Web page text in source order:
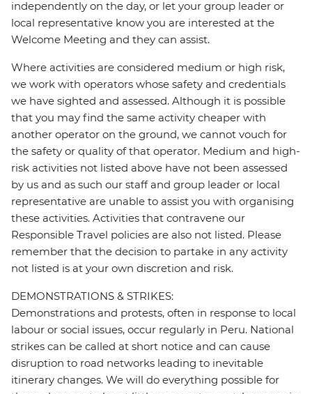
independently on the day, or let your group leader or
local representative know you are interested at the
Welcome Meeting and they can assist.
Where activities are considered medium or high risk,
we work with operators whose safety and credentials
we have sighted and assessed. Although it is possible
that you may find the same activity cheaper with
another operator on the ground, we cannot vouch for
the safety or quality of that operator. Medium and high-
risk activities not listed above have not been assessed
by us and as such our staff and group leader or local
representative are unable to assist you with organising
these activities. Activities that contravene our
Responsible Travel policies are also not listed. Please
remember that the decision to partake in any activity
not listed is at your own discretion and risk.
DEMONSTRATIONS & STRIKES:
Demonstrations and protests, often in response to local
labour or social issues, occur regularly in Peru. National
strikes can be called at short notice and can cause
disruption to road networks leading to inevitable
itinerary changes. We will do everything possible for